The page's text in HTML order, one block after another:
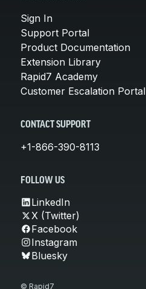
Sign In
Support Portal
Product Documentation
Extension Library
Rapid7 Academy
Customer Escalation Portal
CONTACT SUPPORT
+1-866-390-8113
FOLLOW US
LinkedIn
X (Twitter)
Facebook
Instagram
Bluesky
© Rapid7